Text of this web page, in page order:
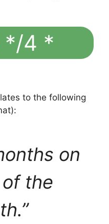
*/4 *
to the following
on
the